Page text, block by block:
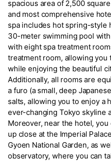
spacious area of 2,500
and most comprehensive
spa includes hot spring-style
30-meter swimming pool
with eight spa treatment
treatment room, allowing
while enjoying the beautiful
Additionally, all rooms are
a furo (a small, deep
salts, allowing you to enjoy a
ever-changing Tokyo skyline
Moreover, near the hotel,
up close at the Imperial
Gyoen National Garden, as
observatory, where you can